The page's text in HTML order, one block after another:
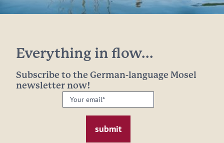
Everything in flow...
Subscribe to the German-language Mosel
newsletter now!
Your
email: